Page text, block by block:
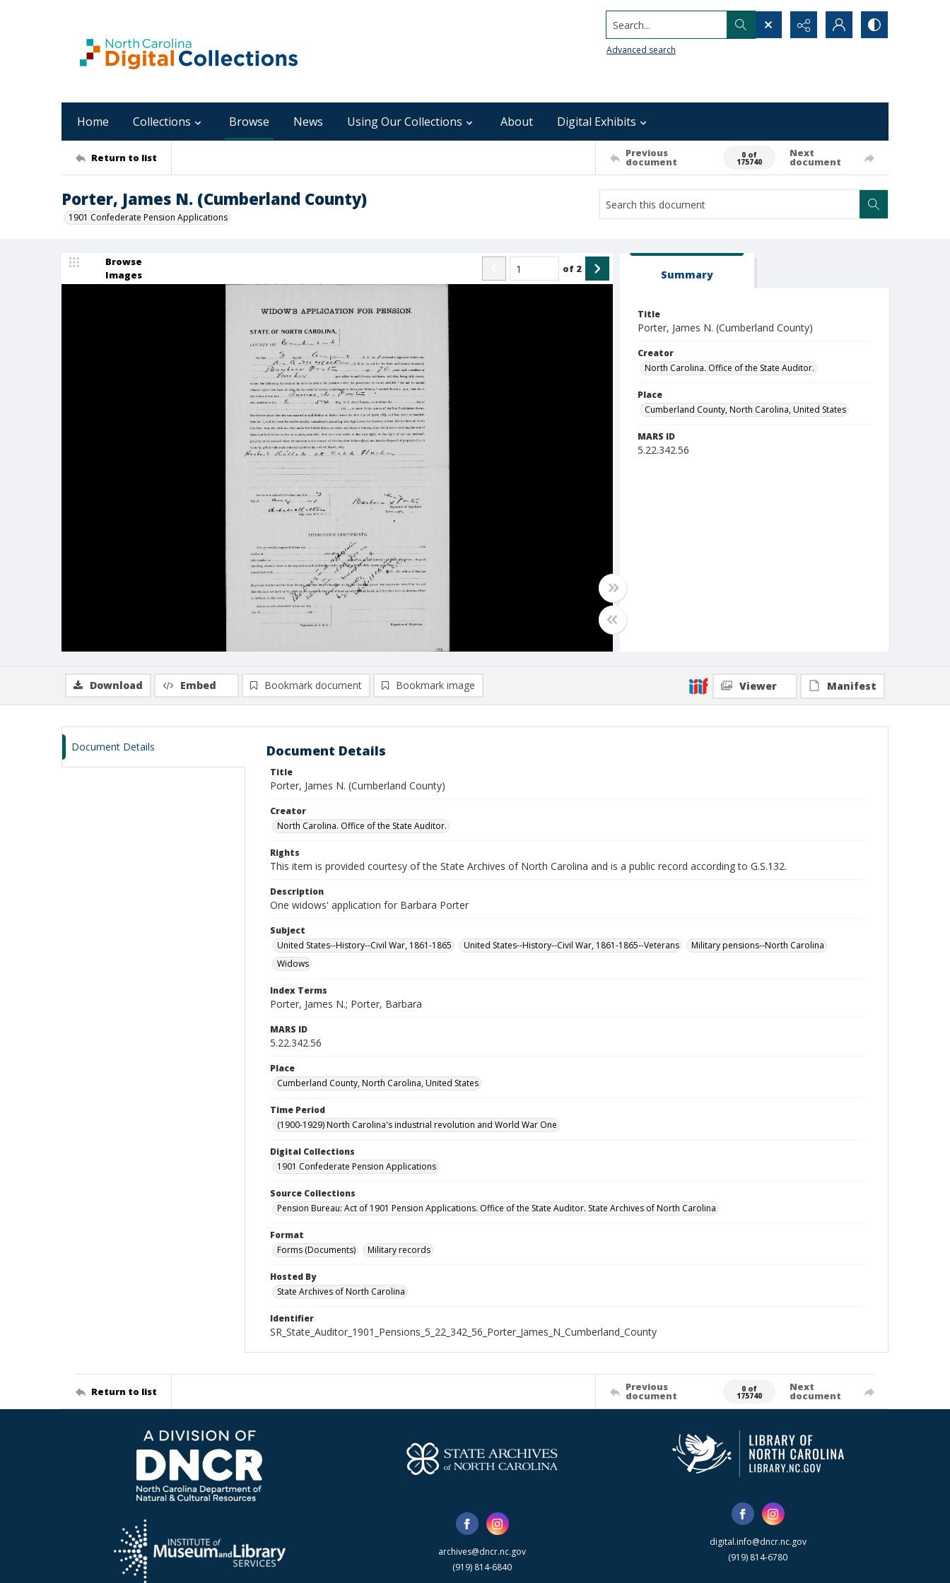
Search...
Advanced search
Home Collections Browse News Using Our Collections About Digital Exhibits
Return to list Previous
document
0 of
175740
Next
document
Porter, James N. (Cumberland County)
1901 Confederate Pension Applications
Browse
Images
of 2 Summary
Title
Porter, James N. (Cumberland County)
Creator
North Carolina. Office of the State Auditor.
Place
Cumberland County, North Carolina, United States
MARS ID
5.22.342.56
Download Embed Bookmark document Bookmark image Viewer Manifest
Document Details Document Details
Title
Porter, James N. (Cumberland County)
Creator
North Carolina. Office of the State Auditor.
Rights
This item is provided courtesy of the State Archives of North Carolina and is a public record according to G.S.132.
Description
One widows' application for Barbara Porter
Subject
United States--History--Civil War, 1861-1865
United States--History--Civil War, 1861-1865--Veterans
Military pensions--North Carolina
Widows
Index Terms
Porter, James N.; Porter, Barbara
MARS ID
5.22.342.56
Place
Cumberland County, North Carolina, United States
Time Period
(1900-1929) North Carolina's industrial revolution and World War One
Digital Collections
1901 Confederate Pension Applications
Source Collections
Pension Bureau: Act of 1901 Pension Applications. Office of the State Auditor. State Archives of North Carolina
Format
Forms (Documents)
Military records
Hosted By
State Archives of North Carolina
Identifier
SR_State_Auditor_1901_Pensions_5_22_342_56_Porter_James_N_Cumberland_County
Return to list Previous
document
0 of
175740
Next
document
archives@dncr.nc.gov
(919) 814-6840
digital.info@dncr.nc.gov
(919) 814-6780